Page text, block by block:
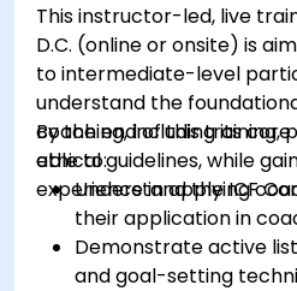
This instructor-led, live
D.C. (online or onsite) is
to intermediate-level
understand the
coaching, including its
ethical guidelines, while
experience in applying
By the end of this training,
able to:
Understand the ICF
their application in
Demonstrate active
and goal-setting